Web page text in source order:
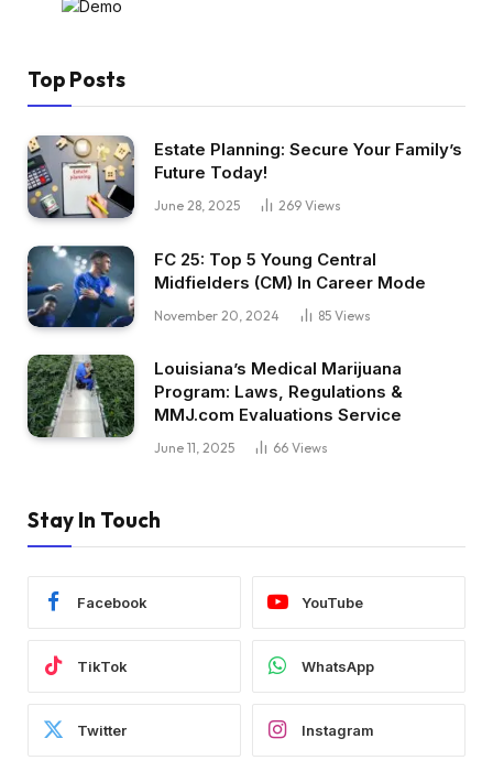
Top Posts
Estate Planning: Secure Your Family’s
Future Today!
June 28, 2025 269 Views
FC 25: Top 5 Young Central
Midfielders (CM) In Career Mode
November 20, 2024 85 Views
Louisiana’s Medical Marijuana
Program: Laws, Regulations &
MMJ.com Evaluations Service
June 11, 2025 66 Views
Stay In Touch
Facebook YouTube
TikTok WhatsApp
Twitter Instagram